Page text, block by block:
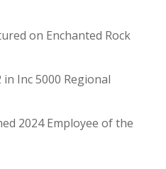
on Enchanted Rock
Inc 5000 Regional
2024 Employee of the